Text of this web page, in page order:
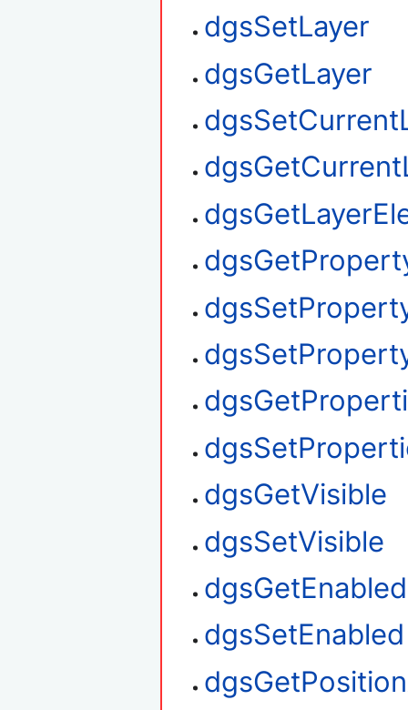
dgsSetLayer
dgsGetLayer
dgsGetVisible
dgsSetVisible
dgsGetEnabled
dgsSetEnabled